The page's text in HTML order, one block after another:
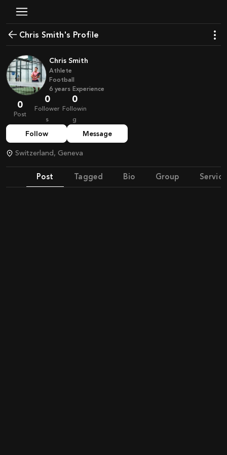
Chris Smith's Profile
Chris Smith
Athlete
Football
6 years Experience
0
Post
0
Follower
s
0
Followin
g
Follow Message
Switzerland, Geneva
Post Tagged Bio Group